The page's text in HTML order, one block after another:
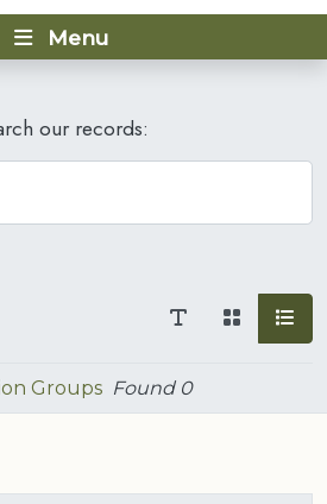
Menu
our records:
Groups Found 0